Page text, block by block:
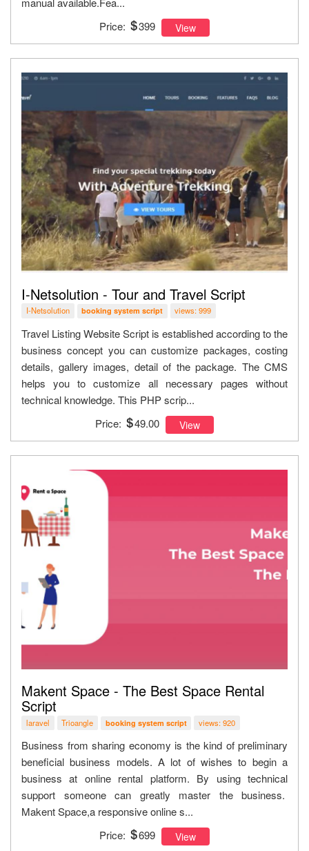
Price:
399 View
I-Netsolution - Tour and Travel Script
I-Netsolution booking system script views: 999
Travel Listing Website Script is established according to the
business concept you can customize packages, costing
details, gallery images, detail of the package. The CMS
helps you to customize all necessary pages without
technical knowledge. This PHP scrip...
Price:
49.00 View
Makent Space - The Best Space Rental
Script
laravel Trioangle booking system script views: 920
Business from sharing economy is the kind of preliminary
beneficial business models. A lot of wishes to begin a
business at online rental platform. By using technical
support someone can greatly master the business.
Makent Space,a responsive online s...
Price:
699 View